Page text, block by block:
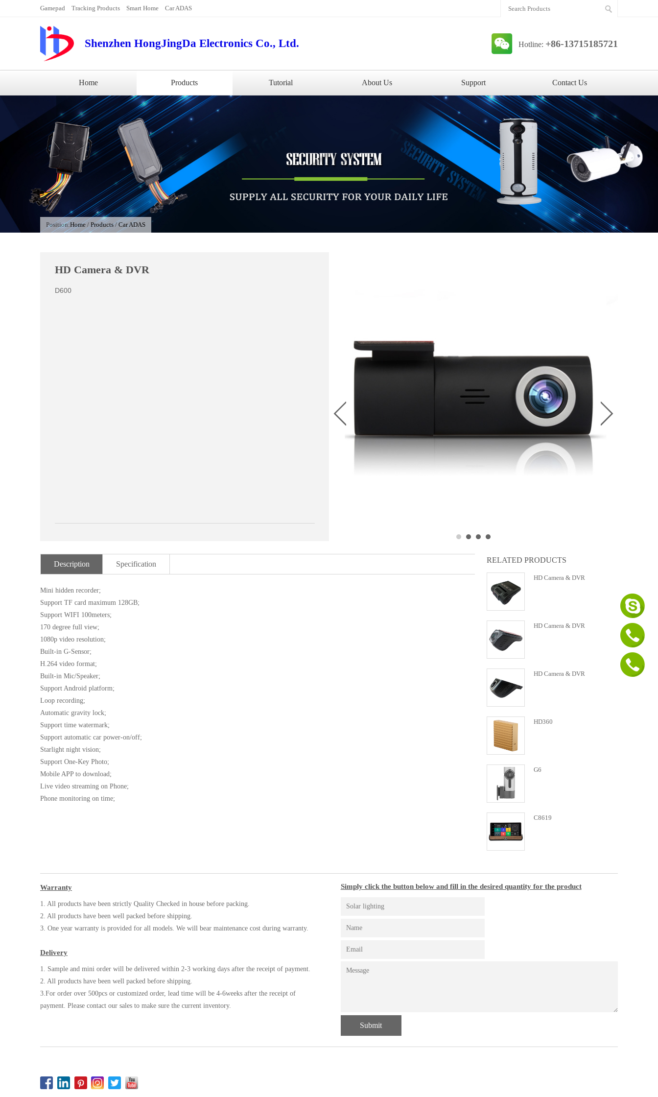
Gamepad Tracking Products Smart Home Car ADAS
Shenzhen HongJingDa Electronics Co., Ltd. Hotline: +86-13715185721
Home Products Tutorial About Us Support Contact Us
Position:Home / Products/Car ADAS
HD Camera & DVR
D600
Description Specification
Mini hidden recorder;
Support TF card maximum 128GB;
Support WIFI 100meters;
170 degree full view;
1080p video resolution;
Built-in G-Sensor;
H.264 video format;
Built-in Mic/Speaker;
Support Android platform;
Loop recording;
Automatic gravity lock;
Support time watermark;
Support automatic car power-on/off;
Starlight night vision;
Support One-Key Photo;
Mobile APP to download;
Live video streaming on Phone;
Phone monitoring on time;
RELATED PRODUCTS
HD Camera & DVR
HD Camera & DVR
HD Camera & DVR
HD360
G6
C8619
Warranty
1. All products have been strictly Quality Checked in house before packing.
2. All products have been well packed before shipping.
3. One year warranty is provided for all models. We will bear maintenance cost during warranty.
Delivery
1. Sample and mini order will be delivered within 2-3 working days after the receipt of payment.
2. All products have been well packed before shipping.
3.For order over 500pcs or customized order, lead time will be 4-6weeks after the receipt of
payment. Please contact our sales to make sure the current inventory.
Simply click the button below and fill in the desired quantity for the product
Submit